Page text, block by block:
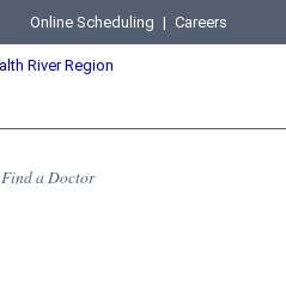
Online Scheduling | Careers
Find a Doctor